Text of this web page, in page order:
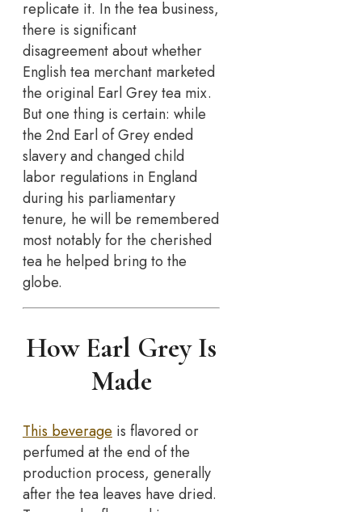
replicate it. In the tea business,
there is significant
disagreement about whether
English tea merchant marketed
the original Earl Grey tea mix.
But one thing is certain: while
the 2nd Earl of Grey ended
slavery and changed child
labor regulations in England
during his parliamentary
tenure, he will be remembered
most notably for the cherished
tea he helped bring to the
globe.
How Earl Grey Is
Made
This beverage is flavored or
perfumed at the end of the
production process, generally
after the tea leaves have dried.